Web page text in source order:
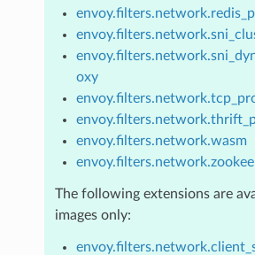
oxy
envoy.filters.network.wasm
The following extensions are
images only: